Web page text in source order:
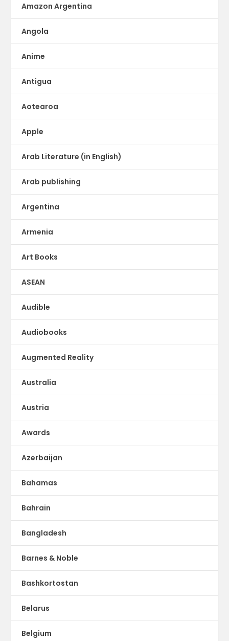
Amazon Argentina
Angola
Anime
Antigua
Aotearoa
Apple
Arab Literature (in English)
Arab publishing
Argentina
Armenia
Art Books
ASEAN
Audible
Audiobooks
Augmented Reality
Australia
Austria
Awards
Azerbaijan
Bahamas
Bahrain
Bangladesh
Barnes & Noble
Bashkortostan
Belarus
Belgium